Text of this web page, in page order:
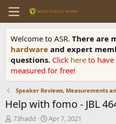
Welcome to ASR. There are
hardware and expert
questions. Click here to
measured for free!
Speaker Reviews, Measurements
Help with fomo - JBL
T
73hadd
S
Apr 7, 2021